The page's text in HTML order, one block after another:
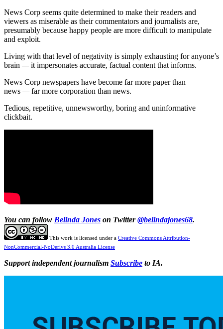
News Corp seems quite determined to make their readers and
viewers as miserable as their commentators and journalists are,
presumably because happy people are more difficult to manipulate
and exploit.
Living with that level of negativity is simply exhausting for anyone’s
brain —it impersonates accurate, factual content that informs.
News Corp newspapers have become far more paper than
news —far more corporation than news.
Tedious, repetitive, unnewsworthy, boring and uninformative
clickbait.
You can follow Belinda Jones on Twitter@belindajones68.
This work is licensed under a Creative Commons Attribution-
NonCommercial-NoDerivs 3.0 Australia License
Support independent journalism Subscribe to IA.